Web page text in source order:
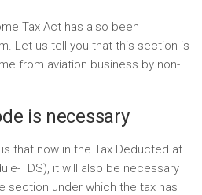
Tax Act has also been
Let us tell you that this section is
from aviation business by non-
is necessary
that now in the Tax Deducted at
TDS), it will also be necessary
section under which the tax has